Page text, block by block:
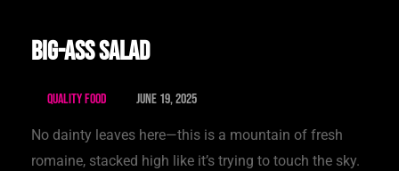
Big-Ass Salad
Quality Food June 19, 2025
No dainty leaves here—this is a mountain of fresh
romaine, stacked high like it’s trying to touch the sky.